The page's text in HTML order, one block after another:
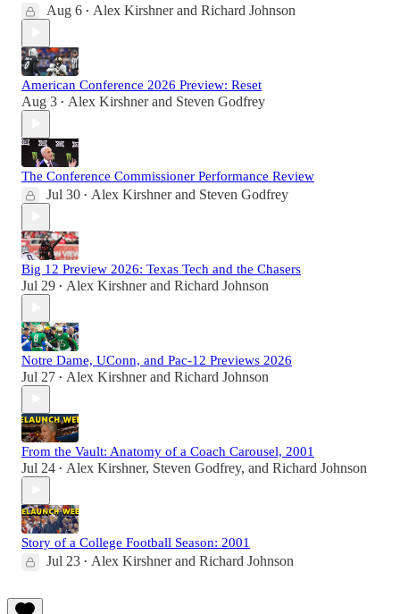
Aug 6 • Alex Kirshnerand Richard Johnson
American Conference 2026 Preview: Reset
Aug 3 • Alex Kirshnerand Steven Godfrey
The Conference Commissioner Performance Review
Jul 30 • Alex Kirshnerand Steven Godfrey
Big 12 Preview 2026: Texas Tech and the Chasers
Jul 29 • Alex Kirshnerand Richard Johnson
Notre Dame, UConn, and Pac-12 Previews 2026
Jul 27 • Alex Kirshnerand Richard Johnson
From the Vault: Anatomy of a Coach Carousel, 2001
Jul 24 • Alex Kirshner, Steven Godfrey, and Richard Johnson
Story of a College Football Season: 2001
Jul 23 • Alex Kirshnerand Richard Johnson